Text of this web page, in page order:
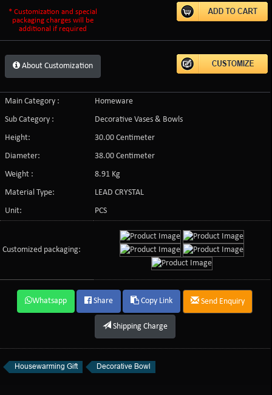
* Customization and special
packaging charges will be
additional if required
About Customization
Main Category :
Homeware
Sub Category :
Decorative Vases & Bowls
Height:
30.00 Centimeter
Diameter:
38.00 Centimeter
Weight :
8.91 Kg
Material Type:
LEAD CRYSTAL
Unit:
PCS
Customized packaging:
Whatsapp Share Copy Link Send Enquiry
Shipping Charge
Housewarming Gift Decorative Bowl